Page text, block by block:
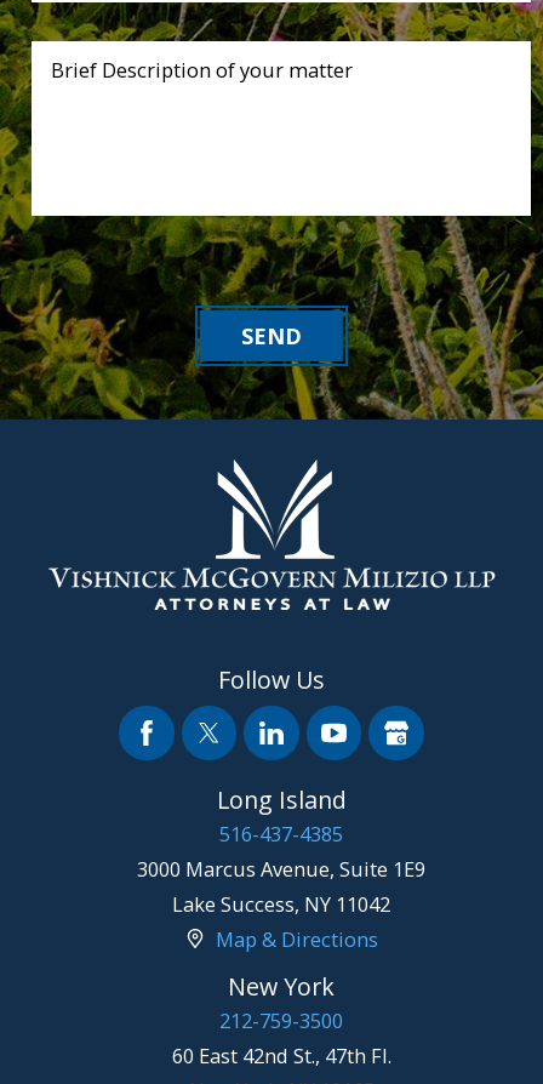
Brief Description of your matter
SEND
Follow Us
Long Island
516-437-4385
3000 Marcus Avenue, Suite 1E9
Lake Success, NY 11042
Map & Directions
New York
212-759-3500
60 East 42nd St., 47th Fl.